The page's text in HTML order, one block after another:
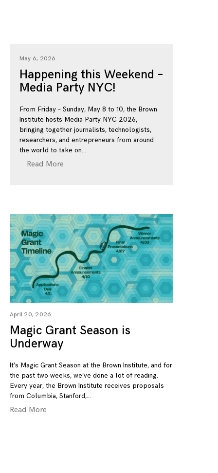
May 6, 2026
Happening this Weekend –
Media Party NYC!
From Friday – Sunday, May 8 to 10, the Brown
Institute hosts Media Party NYC 2026,
bringing together journalists, technologists,
researchers, and entrepreneurs from around
the world to take on
Read More
April 20, 2026
Magic Grant Season is
Underway
It’s Magic Grant Season at the Brown Institute, and for
the past two weeks, we’ve done a lot of reading.
Every year, the Brown Institute receives proposals
from Columbia, Stanford,
Read More